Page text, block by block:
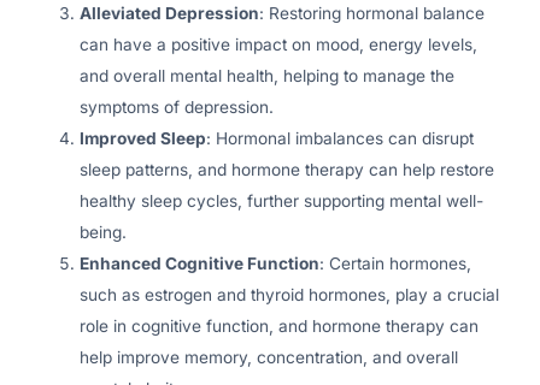
Alleviated Depression: Restoring hormonal balance
can have a positive impact on mood, energy levels,
and overall mental health, helping to manage the
symptoms of depression.
Improved Sleep: Hormonal imbalances can disrupt
sleep patterns, and hormone therapy can help restore
healthy sleep cycles, further supporting mental well-
being.
Enhanced Cognitive Function: Certain hormones,
such as estrogen and thyroid hormones, play a crucial
role in cognitive function, and hormone therapy can
help improve memory, concentration, and overall